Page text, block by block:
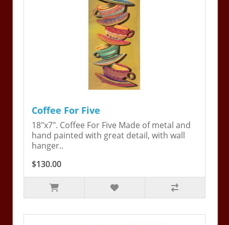
Coffee For Five
18"x7". Coffee For Five Made of metal and
hand painted with great detail, with wall
hanger..
$130.00